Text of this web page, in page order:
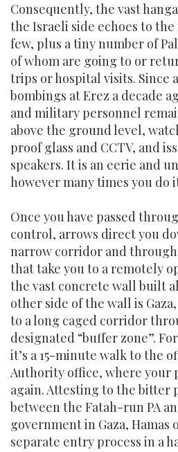
Consequently, the vast
the Israeli side echoes to
few, plus a tiny number of
of whom are going to or
trips or hospital visits. Since
bombings at Erez a decade
and military personnel
above the ground level,
proof glass and CCTV, and
speakers. It is an eerie and
however many times you do
Once you have passed
control, arrows direct you
narrow corridor and
that take you to a remotely
the vast concrete wall built
other side of the wall is
to a long caged corridor
designated “buffer zone”.
it’s a 15-minute walk to the
Authority office, where your
again. Attesting to the bitter
between the Fatah-run PA
government in Gaza, Hamas
separate entry process in a